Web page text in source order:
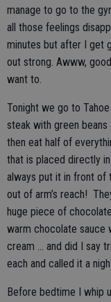
manage to go to the
all those feelings
minutes but after I get
out strong. Awww,
want to.
Tonight we go to
steak with green
then eat half of
that is placed directly
always put it in front of
out of arm’s reach!
huge piece of
warm chocolate sauce
cream … and did I say
each and called it a
Before bedtime I whip